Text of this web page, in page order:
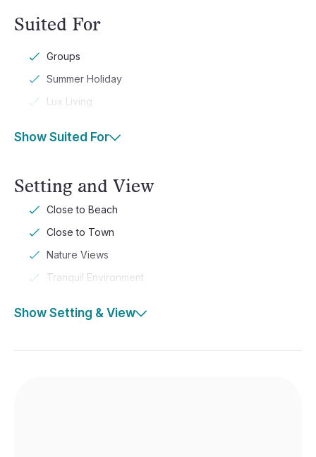
Suited For
Groups
Summer Holiday
Lux Living
Show Suited For
Setting and View
Close to Beach
Close to Town
Nature Views
Tranquil Environment
Show Setting & View